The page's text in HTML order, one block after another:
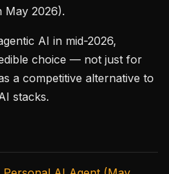
May 2026).
AI in mid-2026,
choice — not just for
a competitive alternative to
stacks.